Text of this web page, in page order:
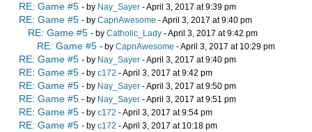
RE: Game #5 - by Nay_Sayer - April 3, 2017 at 9:39 pm
RE: Game #5 - by CapnAwesome - April 3, 2017 at 9:40 pm
RE: Game #5 - by Catholic_Lady - April 3, 2017 at 9:42 pm
RE: Game #5 - by CapnAwesome - April 3, 2017 at 10:29 pm
RE: Game #5 - by Nay_Sayer - April 3, 2017 at 9:40 pm
RE: Game #5 - by c172 - April 3, 2017 at 9:42 pm
RE: Game #5 - by Nay_Sayer - April 3, 2017 at 9:50 pm
RE: Game #5 - by Nay_Sayer - April 3, 2017 at 9:51 pm
RE: Game #5 - by c172 - April 3, 2017 at 9:54 pm
RE: Game #5 - by c172 - April 3, 2017 at 10:18 pm